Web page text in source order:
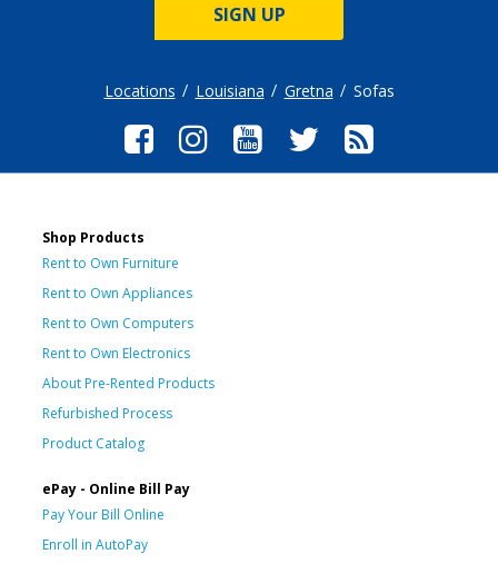
SIGN UP
Locations Louisiana Gretna Sofas
Shop Products
Rent to Own Furniture
Rent to Own Appliances
Rent to Own Computers
Rent to Own Electronics
About Pre-Rented Products
Refurbished Process
Product Catalog
ePay - Online Bill Pay
Pay Your Bill Online
Enroll in AutoPay